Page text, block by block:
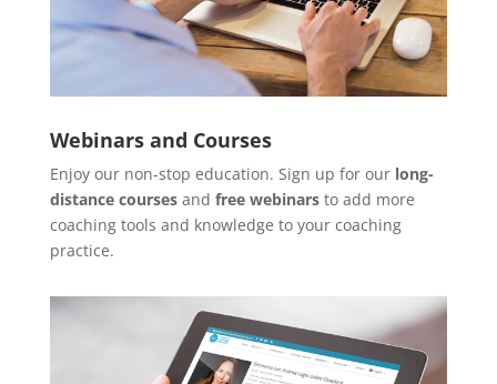
Webinars and Courses
Enjoy our non-stop education. Sign up for our long-
distance courses and free webinarsto add more
coaching tools and knowledge to your coaching
practice.